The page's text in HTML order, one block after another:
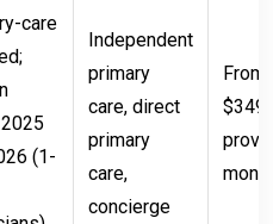
care
(1-
Independent
primary
care, direct
primary
care,
concierge
From
$349
month